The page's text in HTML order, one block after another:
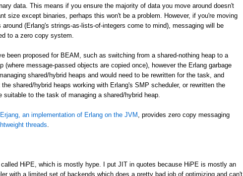
data. This means if you ensure the majority of data you move around doesn't
size except binaries, perhaps this won't be a problem. However, if you're moving
(Erlang's strings-as-lists-of-integers come to mind), messaging will be
to a zero copy system.
been proposed for BEAM, such as switching from a shared-nothing heap to a
(where message-passed objects are copied once), however the Erlang garbage
shared/hybrid heaps and would need to be rewritten for the task, and
shared/hybrid heaps working with Erlang's SMP scheduler, or rewritten the
suitable to the task of managing a shared/hybrid heap.
Erjang, an implementation of Erlang on the JVM , provides zero copy messaging
threads
HiPE, which is mostly hype. I put JIT in quotes because HiPE is mostly an
with a limited set of backends which does a pretty bad job of optimizing and can't